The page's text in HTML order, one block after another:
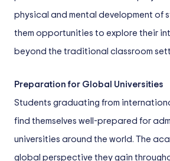
physical and mental development of
them opportunities to explore their
beyond the traditional classroom
Preparation for Global Universities
Students graduating from
find themselves well-prepared for
universities around the world. The
global perspective they gain